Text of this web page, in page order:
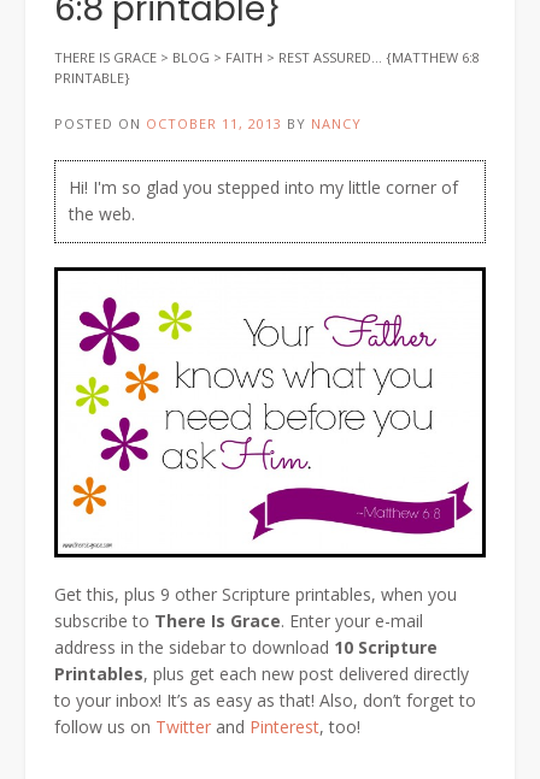
THERE IS GRACE > BLOG > FAITH > REST ASSURED… {MATTHEW 6:8
PRINTABLE}
POSTED ON OCTOBER 11, 2013 BY NANCY
Hi! I'm so glad you stepped into my little corner of
the web.
Get this, plus 9 other Scripture printables, when you
subscribe to There Is Grace. Enter your e-mail
address in the sidebar to download 10 Scripture
Printables, plus get each new post delivered directly
to your inbox! It’s as easy as that! Also, don’t forget to
follow us on Twitter and Pinterest, too!